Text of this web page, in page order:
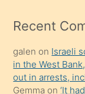
mesafeye
onunla
ilgilenmek
ister
Recent
galen on Israeli
in the West
out in arrests,
Gemma on‘It